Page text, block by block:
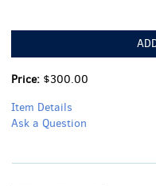
Price: $300.00
Item Details
Ask a Question